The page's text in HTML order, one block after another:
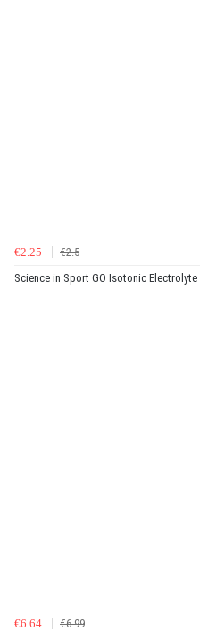
€2.25
€2.5
Science in Sport GO Isotonic Electrolyte
€6.64
€6.99